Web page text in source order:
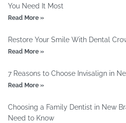
You Need It Most
Read More »
Restore Your Smile With Dental
Read More »
7 Reasons to Choose Invisalign in
Read More »
Choosing a Family Dentist in New
Need to Know